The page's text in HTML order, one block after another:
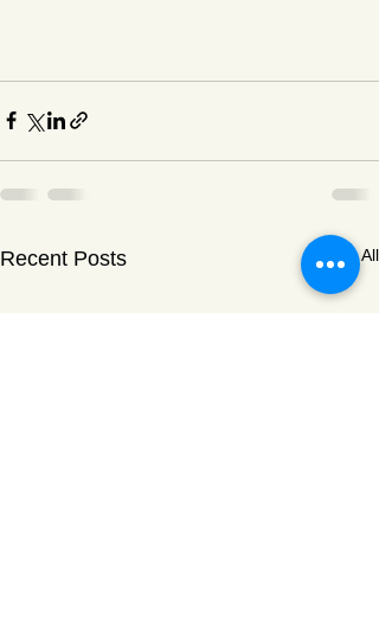
Recent Posts See All